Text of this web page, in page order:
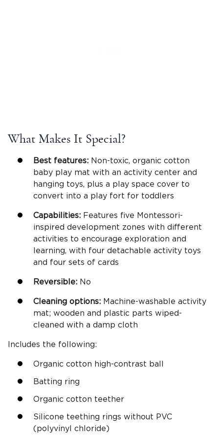
What Makes It Special?
Best features: Non-toxic, organic cotton
baby play mat with an activity center and
hanging toys, plus a play space cover to
convert into a play fort for toddlers
Capabilities: Features five Montessori-
inspired development zones with different
activities to encourage exploration and
learning, with four detachable activity toys
and four sets of cards
Reversible: No
Cleaning options: Machine-washable activity
mat; wooden and plastic parts wiped-
cleaned with a damp cloth
Includes the following:
Organic cotton high-contrast ball
Batting ring
Organic cotton teether
Silicone teething rings without PVC
(polyvinyl chloride)